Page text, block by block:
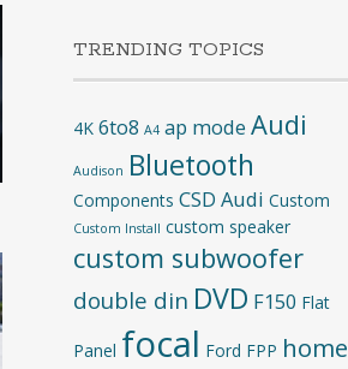
TRENDING TOPICS
4K 6to8 A4 ap mode Audi
Audison Bluetooth
Components CSD Audi Custom
Custom Install custom speaker
custom subwoofer
double din DVD F150 Flat
Panel focal Ford FPP home